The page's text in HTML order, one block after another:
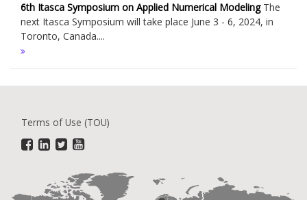
6th Itasca Symposium on Applied Numerical ModelingThe
next Itasca Symposium will take place June 3 - 6, 2024, in
Toronto, Canada....
Terms of Use (TOU)